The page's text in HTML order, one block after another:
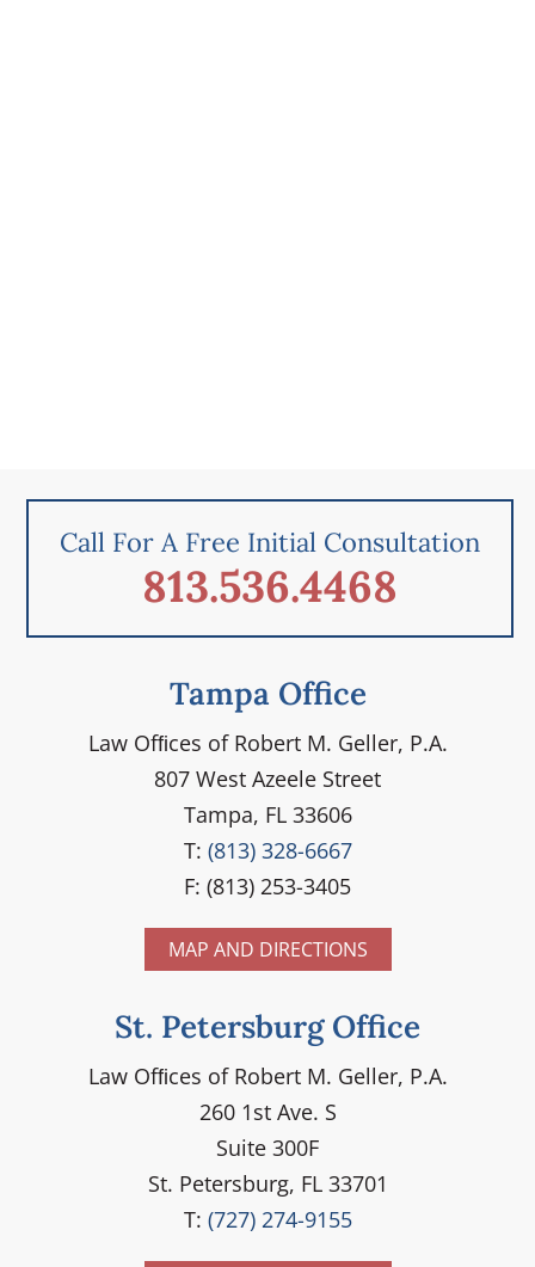
Call For A Free Initial Consultation
813.536.4468
Tampa Office
Law Ofﬁces of Robert M. Geller, P.A.
807 West Azeele Street
Tampa, FL 33606
T: (813) 328-6667
F: (813) 253-3405
MAP AND DIRECTIONS
St. Petersburg Office
Law Ofﬁces of Robert M. Geller, P.A.
260 1st Ave. S
Suite 300F
St. Petersburg, FL 33701
T: (727) 274-9155